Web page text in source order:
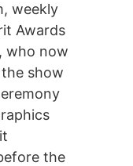
weekly
Awards
who now
show
the